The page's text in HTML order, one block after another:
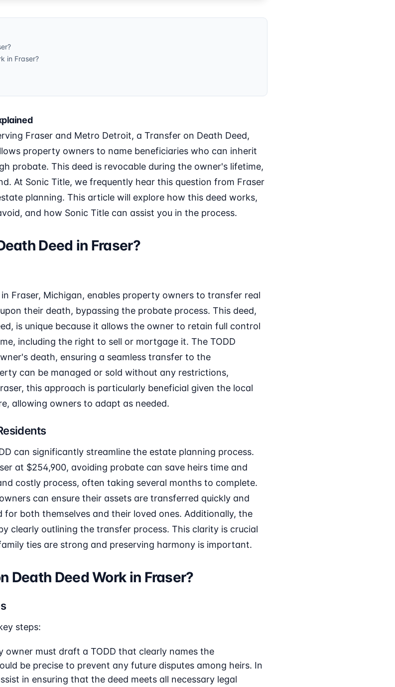
in Fraser?
Fraser and Metro Detroit, a Transfer on Death Deed,
property owners to name beneficiaries who can inherit
probate. This deed is revocable during the owner's lifetime,
At Sonic Title, we frequently hear this question from Fraser
planning. This article will explore how this deed works,
and how Sonic Title can assist you in the process.
Deed in Fraser?
Fraser, Michigan, enables property owners to transfer real
their death, bypassing the probate process. This deed,
is unique because it allows the owner to retain full control
including the right to sell or mortgage it. The TODD
death, ensuring a seamless transfer to the
can be managed or sold without any restrictions,
this approach is particularly beneficial given the local
allowing owners to adapt as needed.
can significantly streamline the estate planning process.
at $254,900, avoiding probate can save heirs time and
costly process, often taking several months to complete.
can ensure their assets are transferred quickly and
both themselves and their loved ones. Additionally, the
clearly outlining the transfer process. This clarity is crucial
ties are strong and preserving harmony is important.
Death Deed Work in Fraser?
steps:
owner must draft a TODD that clearly names the
be precise to prevent any future disputes among heirs. In
in ensuring that the deed meets all necessary legal